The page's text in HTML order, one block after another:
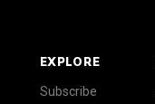
EXPLORE
Subscribe